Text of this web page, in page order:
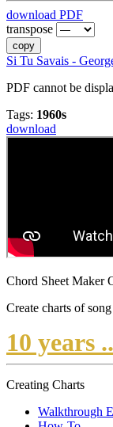
download PDF
transpose
copy
Si Tu Savais -
PDF cannot be
Tags: 1960s
download
Chord Sheet Maker
Create charts of
10 years
Creating Charts
Walkthrough